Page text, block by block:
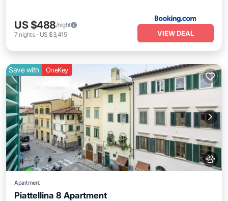
US $488/night
7 nights- US $3,415 VIEW DEAL
Save with OneKey
Apartment
Piattellina 8 Apartment